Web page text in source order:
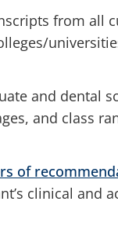
from all
and dental
and class
of
clinical and